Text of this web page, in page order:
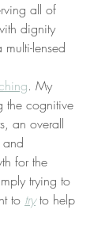
all of
dignity
lensed
. My
the cognitive
an overall
and
for the
trying to
to try to help